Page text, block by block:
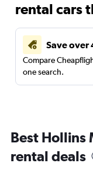
rental cars
Save over
Compare
one search.
Best Hollins
rental deals